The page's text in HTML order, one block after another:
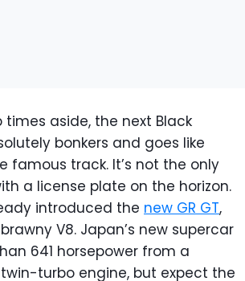
times aside, the next Black
bonkers and goes like
famous track. It’s not the only
a license plate on the horizon.
introduced the new GR GT,
V8. Japan’s new supercar
641 horsepower from a
turbo engine, but expect the